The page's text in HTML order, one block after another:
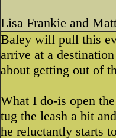
Lisa Frankie and
Baley will pull this
arrive at a
about getting out of
What I do-is open
tug the leash a bit
he reluctantly starts